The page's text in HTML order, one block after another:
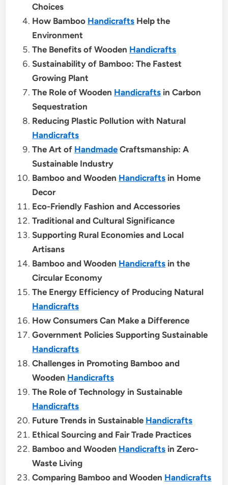
Choices
How Bamboo Handicrafts Help the
Environment
The Benefits of Wooden Handicrafts
Sustainability of Bamboo: The Fastest
Growing Plant
The Role of Wooden Handicrafts in Carbon
Sequestration
Reducing Plastic Pollution with Natural
Handicrafts
The Art of Handmade Craftsmanship: A
Sustainable Industry
Bamboo and Wooden Handicrafts in Home
Decor
Eco-Friendly Fashion and Accessories
Traditional and Cultural Significance
Supporting Rural Economies and Local
Artisans
Bamboo and Wooden Handicrafts in the
Circular Economy
The Energy Efficiency of Producing Natural
Handicrafts
How Consumers Can Make a Difference
Government Policies Supporting Sustainable
Handicrafts
Challenges in Promoting Bamboo and
Wooden Handicrafts
The Role of Technology in Sustainable
Handicrafts
Future Trends in Sustainable Handicrafts
Ethical Sourcing and Fair Trade Practices
Bamboo and Wooden Handicrafts in Zero-
Waste Living
Comparing Bamboo and Wooden Handicrafts